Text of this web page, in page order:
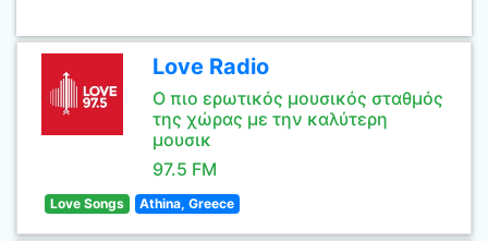
Love Radio
Ο πιο ερωτικός μουσικός σταθμός
της χώρας με την καλύτερη
μουσικ
97.5 FM
Love Songs Athina, Greece